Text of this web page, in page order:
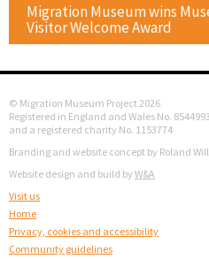
Migration Museum wins
Visitor Welcome Award
© Migration Museum Project 2026
Registered in England and Wales No. 8544993
and a registered charity No. 1153774
Branding and website concept by Roland
Website design and build by W&A
Visit us
Home
Privacy, cookies and accessibility
Community guidelines